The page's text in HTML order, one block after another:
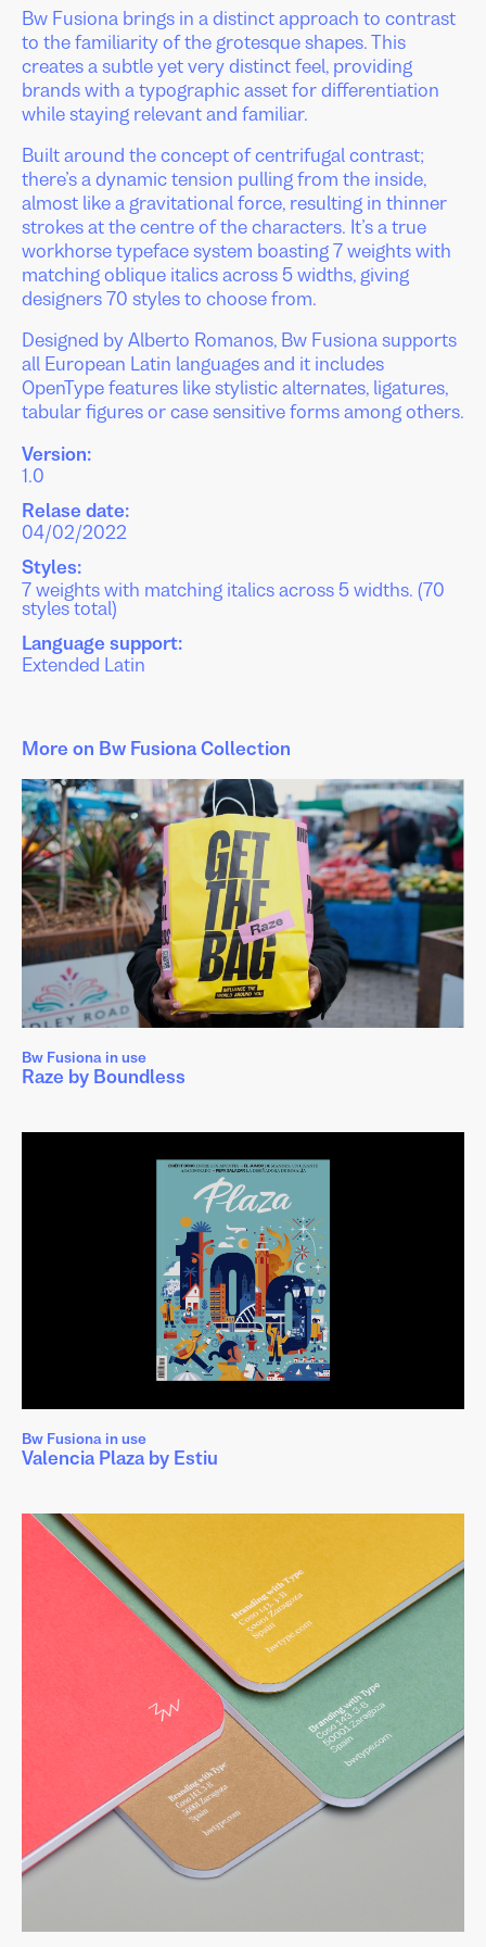
Bw Fusiona brings in a distinct approach to contrast
to the familiarity of the grotesque shapes. This
creates a subtle yet very distinct feel, providing
brands with a typographic asset for differentiation
while staying relevant and familiar.
Built around the concept of centrifugal contrast;
there’s a dynamic tension pulling from the inside,
almost like a gravitational force, resulting in thinner
strokes at the centre of the characters. It’s a true
workhorse typeface system boasting 7 weights with
matching oblique italics across 5 widths, giving
designers 70 styles to choose from.
Designed by Alberto Romanos, Bw Fusiona supports
all European Latin languages and it includes
OpenType features like stylistic alternates, ligatures,
tabular figures or case sensitive forms among others.
Version:
1.0
Relase date:
04/02/2022
Styles:
7 weights with matching italics across 5 widths. (70
styles total)
Language support:
Extended Latin
More on Bw Fusiona Collection
Bw Fusiona in use
Raze by Boundless
Bw Fusiona in use
Valencia Plaza by Estiu